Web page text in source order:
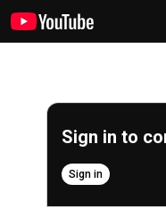
Sign in to
Sign in